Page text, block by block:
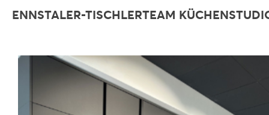
ENNSTALER-TISCHLERTEAM